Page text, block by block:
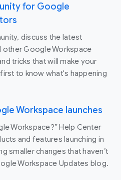
for Google
discuss the latest
Google Workspace
tricks that will make your
to know what's happening
Workspace launches
Workspace?” Help Center
and features launching in
smaller changes that haven’t
Workspace Updates blog.